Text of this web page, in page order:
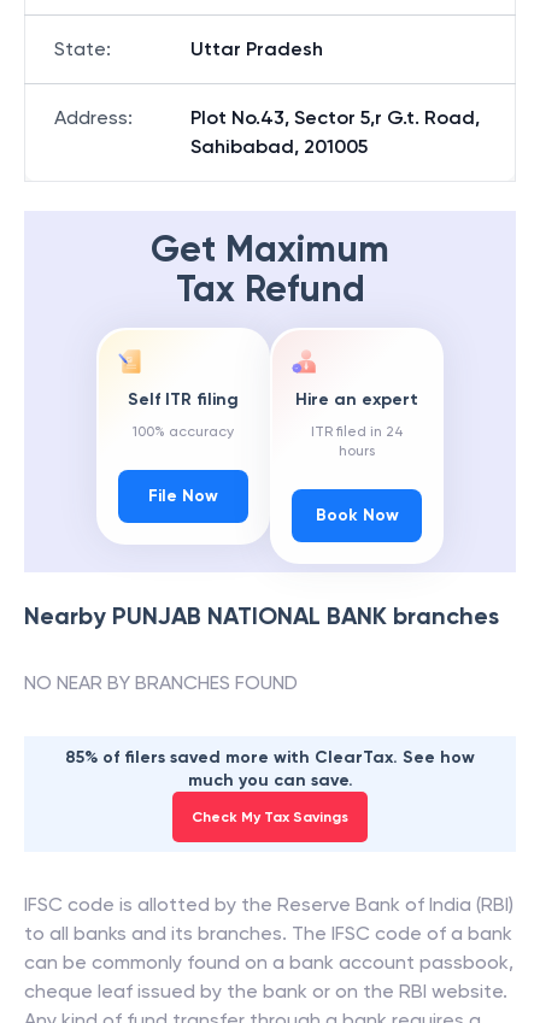
State: Uttar Pradesh
Address:
Plot No.43, Sector 5,r G.t. Road,
Sahibabad, 201005
Get Maximum
Tax Refund
Self ITR filing
100% accuracy
File Now
Hire an expert
ITR filed in 24
hours
Book Now
Nearby PUNJAB NATIONAL BANK branches
NO NEAR BY BRANCHES FOUND
85% of filers saved more with ClearTax. See how
much you can save.
Check My Tax Savings
IFSC code is allotted by the Reserve Bank of India (RBI)
to all banks and its branches. The IFSC code of a bank
can be commonly found on a bank account passbook,
cheque leaf issued by the bank or on the RBI website.